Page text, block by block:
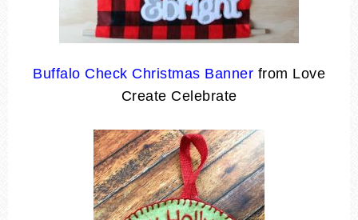
Buffalo Check Christmas Banner from Love
Create Celebrate